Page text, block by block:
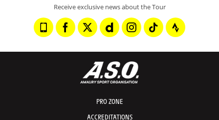
Receive exclusive news about the Tour
PRO ZONE
ACCREDITATIONS